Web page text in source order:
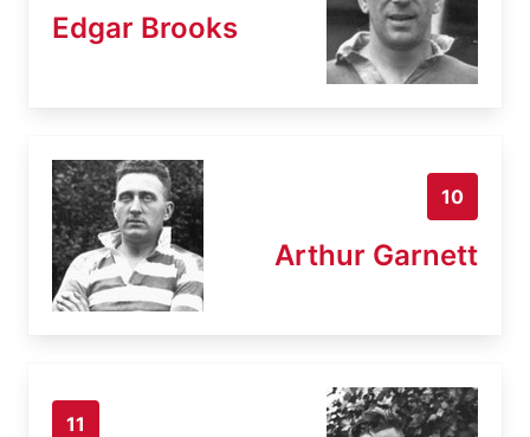
Edgar Brooks
10
Arthur Garnett
11